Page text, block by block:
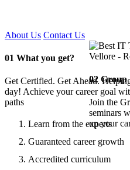
About Us Contact Us
01 What you get?
Get Certified. Get Ahead.
day! Achieve your career goal
paths
Learn from the experts
Guaranteed career growth
Accredited curriculum
02Group
Join the
seminars
up your